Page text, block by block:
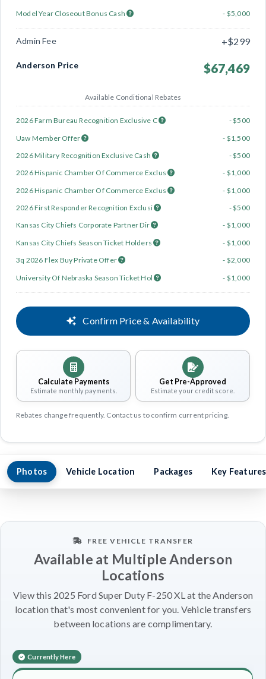
Model Year Closeout Bonus Cash - $5,000
Admin Fee +$299
Anderson Price $67,469
Available Conditional Rebates
2026 Farm Bureau Recognition Exclusive C
- $500
Uaw Member Offer
- $1,500
2026 Military Recognition Exclusive Cash
- $500
2026 Hispanic Chamber Of Commerce Exclus
- $1,000
2026 Hispanic Chamber Of Commerce Exclus
- $1,000
2026 First Responder Recognition Exclusi
- $500
Kansas City Chiefs Corporate Partner Dir
- $1,000
Kansas City Chiefs Season Ticket Holders
- $1,000
3q 2026 Flex Buy Private Offer
- $2,000
University Of Nebraska Season Ticket Hol
- $1,000
Confirm Price & Availability
Calculate Payments
Estimate monthly payments.
Get Pre-Approved
Estimate your credit score.
Rebates change frequently. Contact us to confirm current pricing.
Photos Vehicle Location Packages Key Features
FREE VEHICLE TRANSFER
Available at Multiple Anderson
Locations
View this 2025 Ford Super Duty F-250 XL at the Anderson
location that's most convenient for you. Vehicle transfers
between locations are complimentary.
Currently Here